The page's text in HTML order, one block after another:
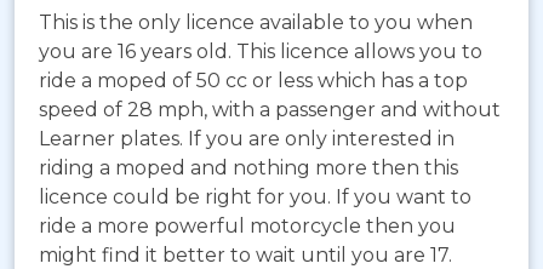
This is the only licence available to you when
you are 16 years old. This licence allows you to
ride a moped of 50 cc or less which has a top
speed of 28 mph, with a passenger and without
Learner plates. If you are only interested in
riding a moped and nothing more then this
licence could be right for you. If you want to
ride a more powerful motorcycle then you
might find it better to wait until you are 17.